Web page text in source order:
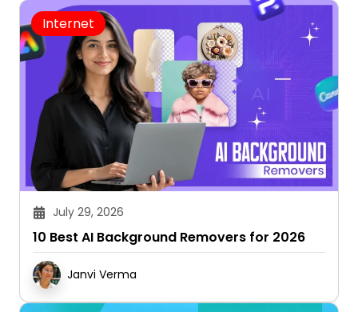
Internet
July 29, 2026
10 Best AI Background Removers for 2026
Janvi Verma